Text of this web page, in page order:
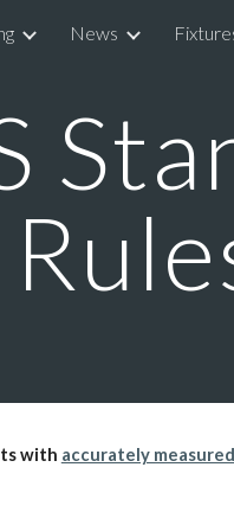
News
with accurately